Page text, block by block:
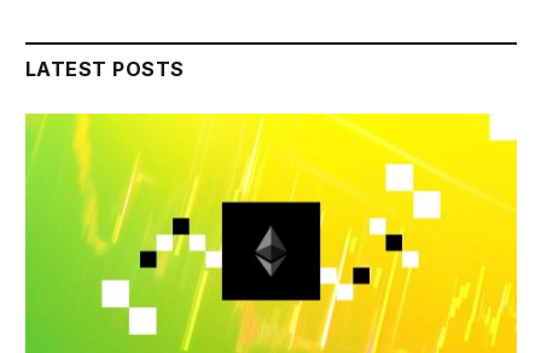
LATEST POSTS